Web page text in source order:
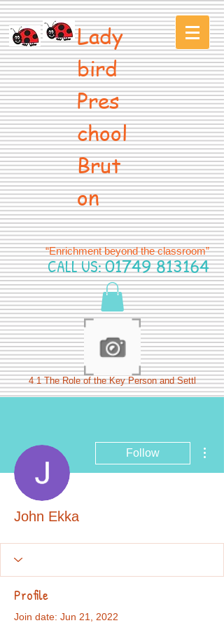
Lady
bird
Pres
chool
Brut
on
“Enrichment beyond the classroom”
CALL US:01749 813164
4 1 The Role of the Key Person and Settl
Follow
John Ekka
Profile
Join date: Jun 21, 2022